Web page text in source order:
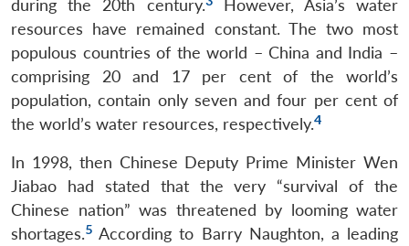
during the 20th century. However, Asia’s water
resources have remained constant. The two most
populous countries of the world – China and India –
comprising 20 and 17 per cent of the world’s
population, contain only seven and four per cent of
the world’s water resources, respectively.4
In 1998, then Chinese Deputy Prime Minister Wen
Jiabao had stated that the very “survival of the
Chinese nation” was threatened by looming water
shortages.5 According to Barry Naughton, a leading